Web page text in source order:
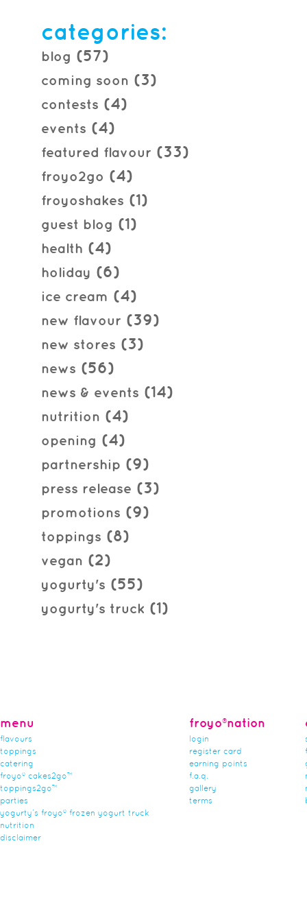
categories:
blog (57)
coming soon (3)
contests (4)
events (4)
featured flavour (33)
froyo2go (4)
froyoshakes (1)
guest blog (1)
health (4)
holiday (6)
ice cream (4)
new flavour (39)
new stores (3)
news (56)
news & events (14)
nutrition (4)
opening (4)
partnership (9)
press release (3)
promotions (9)
toppings (8)
vegan (2)
yogurty's (55)
yogurty's truck (1)
menu
flavours
toppings
catering
froyo® cakes2go™
toppings2go™
parties
yogurty’s froyo® frozen yogurt truck
nutrition
disclaimer
froyo®nation
login
register card
earning points
f.a.q.
gallery
terms